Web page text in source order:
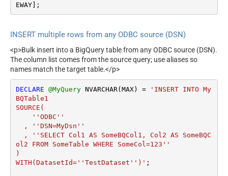
EWAY];
INSERT multiple rows from any ODBC source (DSN)
<p>Bulk insert into a BigQuery table from any ODBC source (DSN).
The column list comes from the source query; use aliases so
names match the target table.</p>
DECLARE @MyQuery NVARCHAR(MAX) =
'INSERT INTO My
BQTable1
SOURCE(
ol2 FROM SomeTable WHERE SomeCol=123''
)
WITH(DatasetId=''TestDataset'')' ;